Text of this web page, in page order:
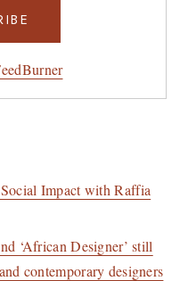
Impact with Raffia
‘African Designer’ still
contemporary designers